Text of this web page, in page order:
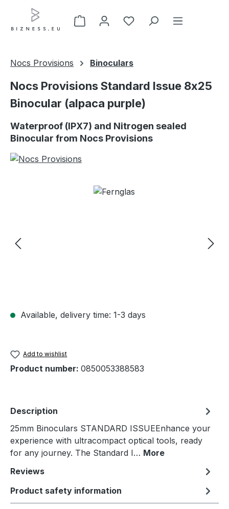
Skip to main content
Nocs Provisions Binoculars
Nocs Provisions Standard Issue 8x25
Binocular (alpaca purple)
Waterproof (IPX7) and Nitrogen sealed
Binocular from Nocs Provisions
Available, delivery time: 1-3 days
Add to wishlist
Product number: 0850053388583
Description
25mm Binoculars STANDARD ISSUEEnhance your
experience with ultracompact optical tools, ready
for any journey. The Standard I… More
Reviews
Product safety information